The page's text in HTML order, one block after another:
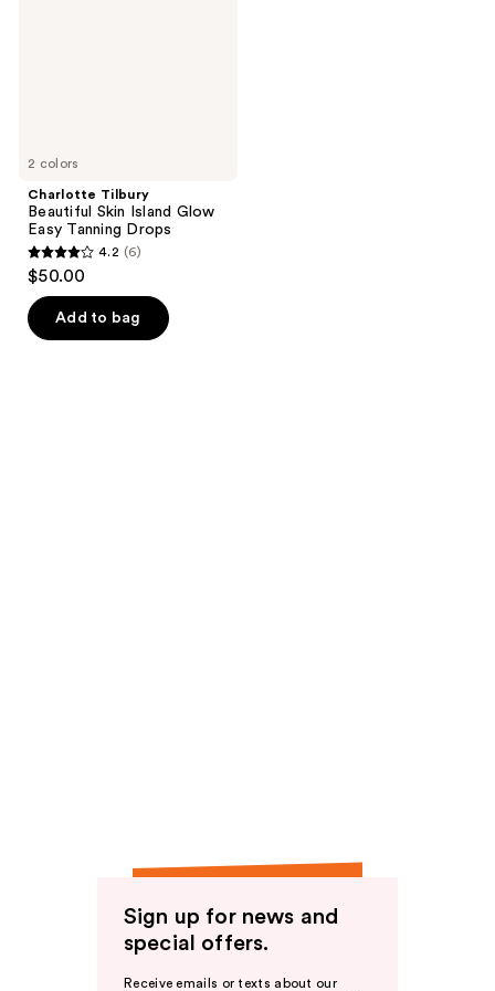
2 colors
Charlotte Tilbury
Beautiful Skin Island Glow
Easy Tanning Drops
4.2
out
of
5
4.2 (6)
$50.00
Add to bag
Sign up for news and
special offers.
Receive emails or texts about our